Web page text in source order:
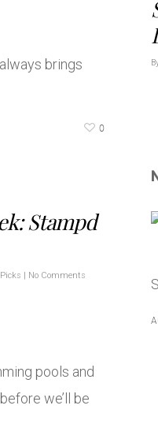
brings
0
Stampd
No Comments
pools and
we’ll be